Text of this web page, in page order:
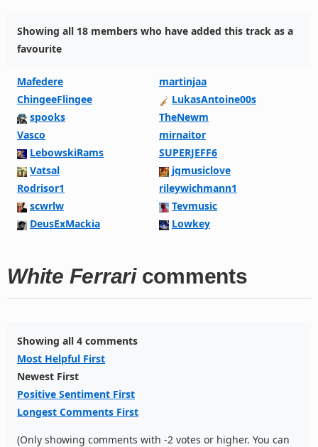
Showing all 18 members who have added this track as a
favourite
Mafedere
martinjaa
ChingeeFlingee
LukasAntoine00s
spooks
TheNewm
Vasco
mirnaitor
LebowskiRams
SUPERJEFF6
Vatsal
jqmusiclove
Rodrisor1
rileywichmann1
scwrlw
Tevmusic
DeusExMackia
Lowkey
White Ferraricomments
Showing all 4 comments
Most Helpful First
Newest First
Positive Sentiment First
Longest Comments First
(Only showing comments with -2 votes or higher. You can